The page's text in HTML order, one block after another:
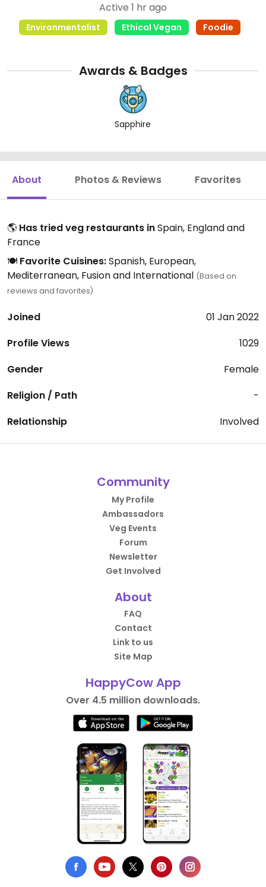
Active 1 hr ago
Environmentalist Ethical Vegan Foodie
Awards & Badges
Sapphire
About Photos & Reviews Favorites
🌎 Has tried veg restaurants inSpain, England and
France
🍽️ Favorite Cuisines:Spanish, European,
Mediterranean, Fusion and International (Based on
reviews and favorites)
Joined
01 Jan 2022
Profile Views
1029
Gender
Female
Religion / Path
-
Relationship
Involved
Community
My Profile
Ambassadors
Veg Events
Forum
Newsletter
Get Involved
About
FAQ
Contact
Link to us
Site Map
HappyCow App
Over 4.5 million downloads.